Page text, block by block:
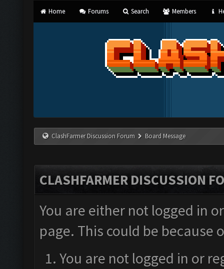
Home Forums Search Members
ClashFarmer Discussion Forum Board Message
CLASHFARMER DISCUSSION
You are either not logged in
page. This could be
You are not logged in or